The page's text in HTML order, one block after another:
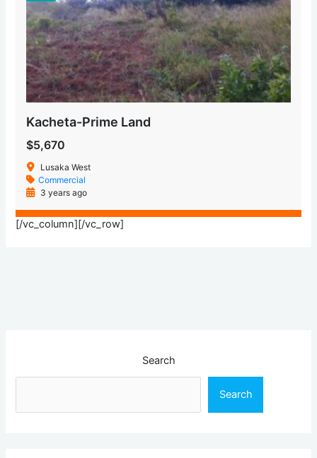
Search
Search
Kacheta-Prime Land
$5,670
Lusaka West
Commercial
3 years ago
[/vc_column][/vc_row]